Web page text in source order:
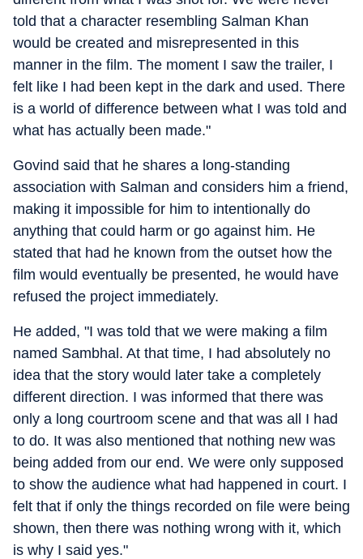
told that a character resembling Salman Khan
would be created and misrepresented in this
manner in the film. The moment I saw the trailer, I
felt like I had been kept in the dark and used. There
is a world of difference between what I was told and
what has actually been made."
Govind said that he shares a long-standing
association with Salman and considers him a friend,
making it impossible for him to intentionally do
anything that could harm or go against him. He
stated that had he known from the outset how the
film would eventually be presented, he would have
refused the project immediately.
He added, "I was told that we were making a film
named Sambhal. At that time, I had absolutely no
idea that the story would later take a completely
different direction. I was informed that there was
only a long courtroom scene and that was all I had
to do. It was also mentioned that nothing new was
being added from our end. We were only supposed
to show the audience what had happened in court. I
felt that if only the things recorded on file were being
shown, then there was nothing wrong with it, which
is why I said yes."